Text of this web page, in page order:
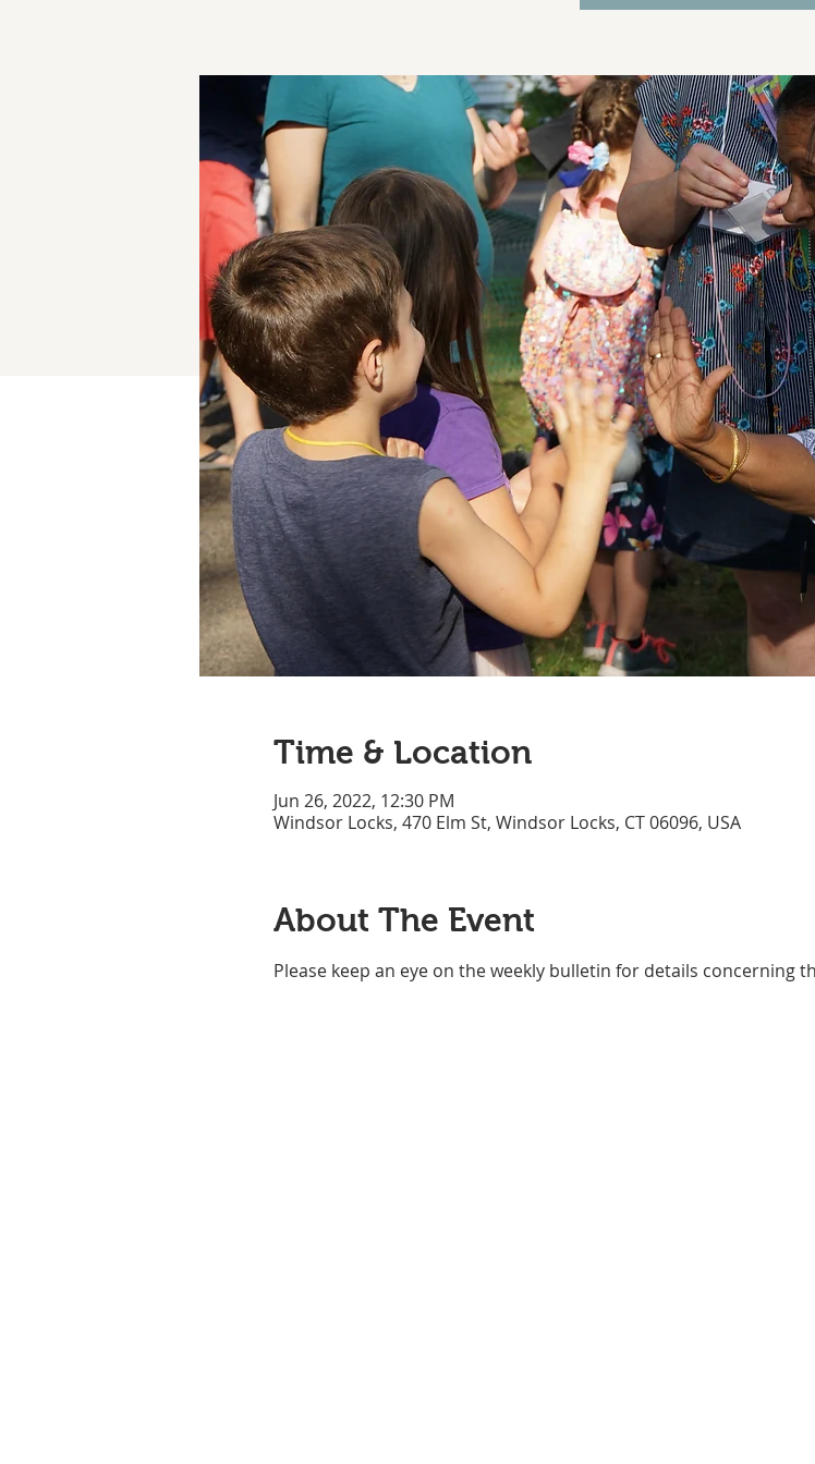
Time & Location
Jun 26, 2022, 12:30 PM
Windsor Locks, 470 Elm St, Windsor Locks, CT 06096, USA
About The Event
Please keep an eye on the weekly bulletin for details concerning